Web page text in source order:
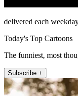
delivered each
Today's Top Cartoons
The funniest, most
Subscribe +